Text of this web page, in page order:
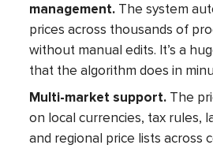
management. The system
prices across thousands of
without manual edits. It’s a
that the algorithm does in
Multi-market support. The
on local currencies, tax rules,
and regional price lists across